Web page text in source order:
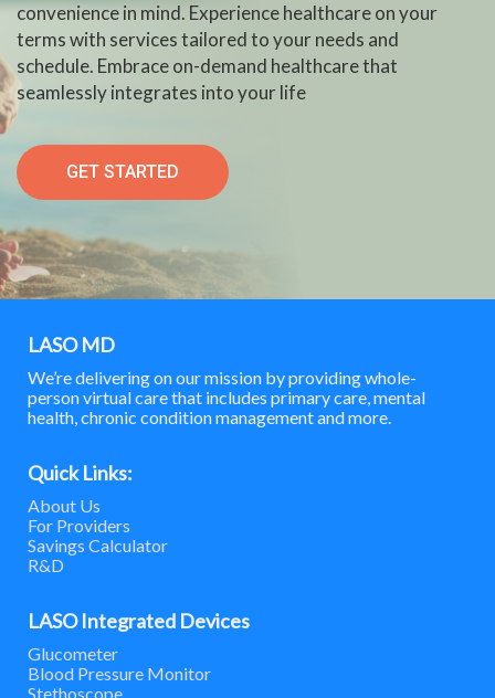
convenience in mind. Experience healthcare on your
terms with services tailored to your needs and
schedule. Embrace on-demand healthcare that
seamlessly integrates into your life
GET STARTED
LASO MD
We’re delivering on our mission by providing whole-
person virtual care that includes primary care, mental
health, chronic condition management and more.
Quick Links:
About Us
For Providers
Savings Calculator
R&D
LASO Integrated Devices
Glucometer
Blood Pressure Monitor
Stethoscope